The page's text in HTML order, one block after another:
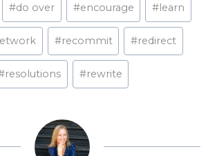
#do over #encourage #learn
#recommit #redirect
resolutions #rewrite